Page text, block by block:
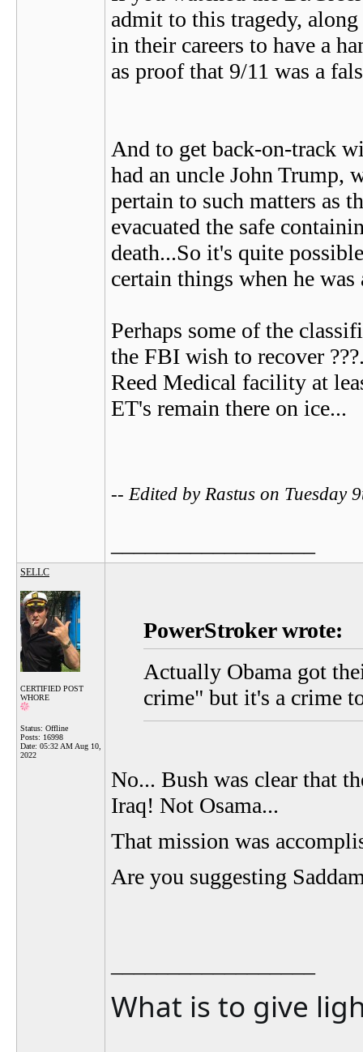
admit to this tragedy,
in their careers to have a
as proof that 9/11 was a
And to get back-on-track
had an uncle John Trump,
pertain to such matters as
evacuated the safe
death...So it's quite
certain things when he was
Perhaps some of the
the FBI wish to recover
Reed Medical facility at
ET's remain there on ice...
-- Edited by Rastus on Tuesday
SELLC
CERTIFIED POST
WHORE
Status: Offline
Posts: 16998
Date: 05:32 AM Aug 10,
2022
PowerStroker wrote:
Actually Obama got
crime" but it's a crime
No... Bush was clear that
Iraq! Not Osama...
That mission was
Are you suggesting
What is to give